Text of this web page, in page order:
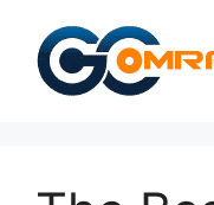
content